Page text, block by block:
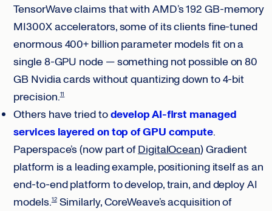
TensorWave claims that with AMD’s 192 GB-memory
MI300X accelerators, some of its clients fine-tuned
enormous 400+ billion parameter models fit on a
single 8-GPU node — something not possible on 80
GB Nvidia cards without quantizing down to 4-bit
precision.11
Others have tried todevelop AI-first managed
services layered on top of GPU compute.
Paperspace’s (now part ofDigitalOcean) Gradient
platform is a leading example, positioning itself as an
end-to-end platform to develop, train, and deploy AI
models.12Similarly, CoreWeave’s acquisition of